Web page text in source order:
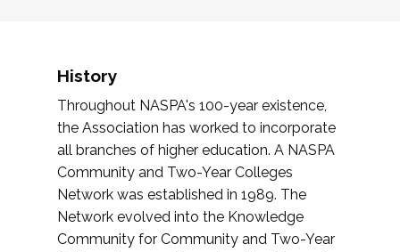
History
Throughout NASPA's 100-year existence,
the Association has worked to incorporate
all branches of higher education. A NASPA
Community and Two-Year Colleges
Network was established in 1989. The
Network evolved into the Knowledge
Community for Community and Two-Year